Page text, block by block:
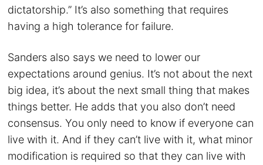
dictatorship.” It’s also something that requires
having a high tolerance for failure.
Sanders also says we need to lower our
expectations around genius. It’s not about the next
big idea, it’s about the next small thing that makes
things better. He adds that you also don’t need
consensus. You only need to know if everyone can
live with it. And if they can’t live with it, what minor
modification is required so that they can live with